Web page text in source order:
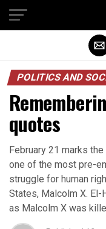
POLITICS AND
quotes
February 21 marks
one of the most pre-
struggle for human
States, Malcolm X. El-
as Malcolm X was